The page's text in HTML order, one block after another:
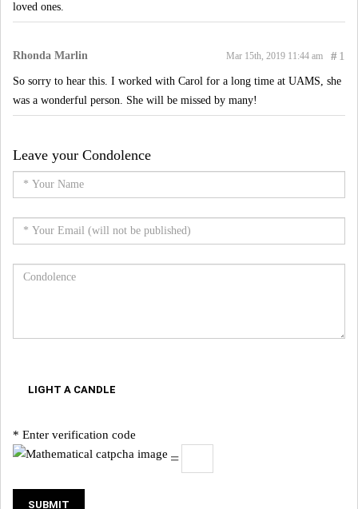
loved ones.
Rhonda Marlin #1
Mar 15th, 2019 11:44 am
So sorry to hear this. I worked with Carol for a long time at UAMS, she
was a wonderful person. She will be missed by many!
Leave your Condolence
LIGHT A CANDLE
* Enter verification code
=